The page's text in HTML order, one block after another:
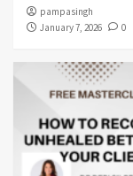
pampasingh
January 7, 2026
0